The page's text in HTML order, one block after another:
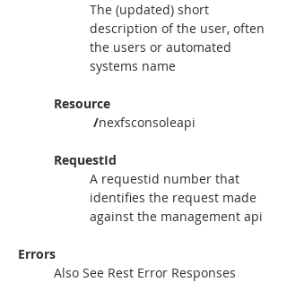
The (updated) short
description of the user, often
the users or automated
systems name
Resource
/nexfsconsoleapi
RequestId
A requestid number that
identifies the request made
against the management api
Errors
Also See Rest Error Responses